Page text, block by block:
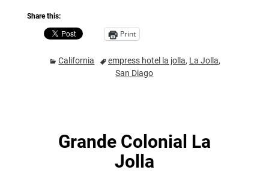
Share this:
Print
California empress hotel la jolla, La Jolla,
San Diago
Grande Colonial La
Jolla